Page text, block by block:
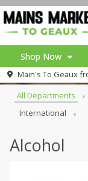
Shop Now
Log in to your account
Register
Main's To Geaux
Browse All
All Departments
International
Alcohol